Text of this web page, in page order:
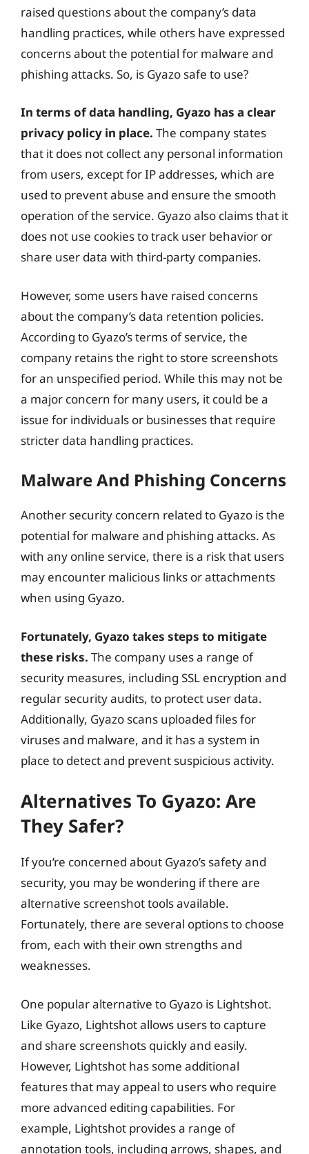
raised questions about the company’s data
handling practices, while others have expressed
concerns about the potential for malware and
phishing attacks. So, is Gyazo safe to use?
In terms of data handling, Gyazo has a clear
privacy policy in place. The company states
that it does not collect any personal information
from users, except for IP addresses, which are
used to prevent abuse and ensure the smooth
operation of the service. Gyazo also claims that it
does not use cookies to track user behavior or
share user data with third-party companies.
However, some users have raised concerns
about the company’s data retention policies.
According to Gyazo’s terms of service, the
company retains the right to store screenshots
for an unspecified period. While this may not be
a major concern for many users, it could be a
issue for individuals or businesses that require
stricter data handling practices.
Malware And Phishing Concerns
Another security concern related to Gyazo is the
potential for malware and phishing attacks. As
with any online service, there is a risk that users
may encounter malicious links or attachments
when using Gyazo.
Fortunately, Gyazo takes steps to mitigate
these risks. The company uses a range of
security measures, including SSL encryption and
regular security audits, to protect user data.
Additionally, Gyazo scans uploaded files for
viruses and malware, and it has a system in
place to detect and prevent suspicious activity.
Alternatives To Gyazo: Are
They Safer?
If you’re concerned about Gyazo’s safety and
security, you may be wondering if there are
alternative screenshot tools available.
Fortunately, there are several options to choose
from, each with their own strengths and
weaknesses.
One popular alternative to Gyazo is Lightshot.
Like Gyazo, Lightshot allows users to capture
and share screenshots quickly and easily.
However, Lightshot has some additional
features that may appeal to users who require
more advanced editing capabilities. For
example, Lightshot provides a range of
annotation tools, including arrows, shapes, and